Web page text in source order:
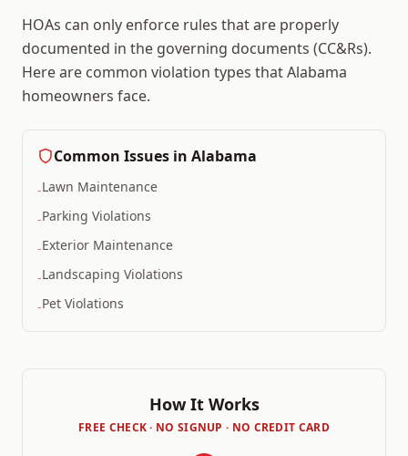
HOAs can only enforce rules that are properly
documented in the governing documents (CC&Rs).
Here are common violation types thatAlabama
homeowners face.
Common Issues in Alabama
-Lawn Maintenance
-Parking Violations
-Exterior Maintenance
-Landscaping Violations
-Pet Violations
How It Works
FREE CHECK · NO SIGNUP · NO CREDIT CARD